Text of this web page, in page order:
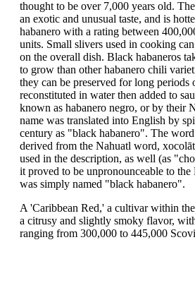
thought to be over 7,000 years old.
an exotic and unusual taste, and is
habanero with a rating between
units. Small slivers used in cooking
on the overall dish. Black habaneros
to grow than other habanero chili
they can be preserved for long periods
reconstituted in water then added to
known as habanero negro, or by their
name was translated into English by
century as "black habanero". The
derived from the Nahuatl word,
used in the description, as well (as
it proved to be unpronounceable to the
was simply named "black habanero".
A 'Caribbean Red,' a cultivar within
a citrusy and slightly smoky flavor,
ranging from 300,000 to 445,000